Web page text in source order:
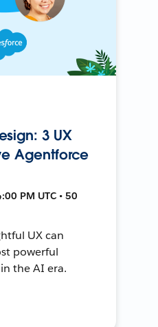
3 UX
Agentforce
PM UTC • 50
UX can
powerful
the AI era.